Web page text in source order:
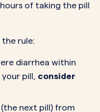
of taking the pill
the rule:
diarrhea within
pill, consider
next pill) from